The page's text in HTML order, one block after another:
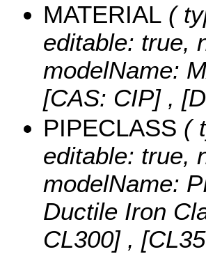
MATERIAL (
editable: true,
modelName:
[CAS: CIP] ,
PIPECLASS (
editable: true,
modelName:
Ductile Iron
CL300] ,